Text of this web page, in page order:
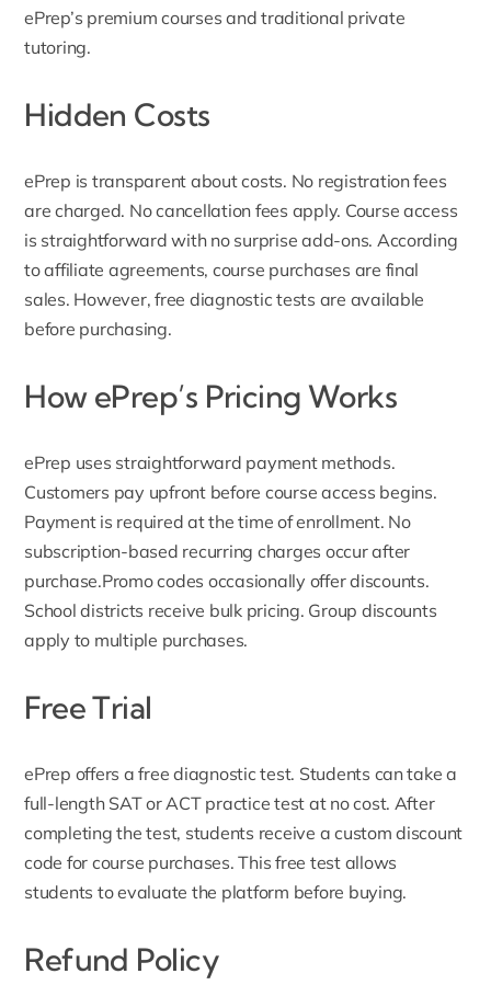
ePrep’s premium courses and traditional private
tutoring.
Hidden Costs
ePrep is transparent about costs. No registration fees
are charged. No cancellation fees apply. Course access
is straightforward with no surprise add-ons. According
to affiliate agreements, course purchases are final
sales. However, free diagnostic tests are available
before purchasing.
How ePrep’s Pricing Works
ePrep uses straightforward payment methods.
Customers pay upfront before course access begins.
Payment is required at the time of enrollment. No
subscription-based recurring charges occur after
purchase.Promo codes occasionally offer discounts.
School districts receive bulk pricing. Group discounts
apply to multiple purchases.
Free Trial
ePrep offers a free diagnostic test. Students can take a
full-length SAT or ACT practice test at no cost. After
completing the test, students receive a custom discount
code for course purchases. Thisfree testallows
students to evaluate the platform before buying.
Refund Policy